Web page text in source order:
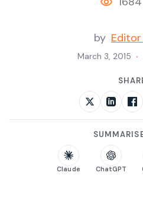
by Editor
March 3, 2015
Claude ChatGPT